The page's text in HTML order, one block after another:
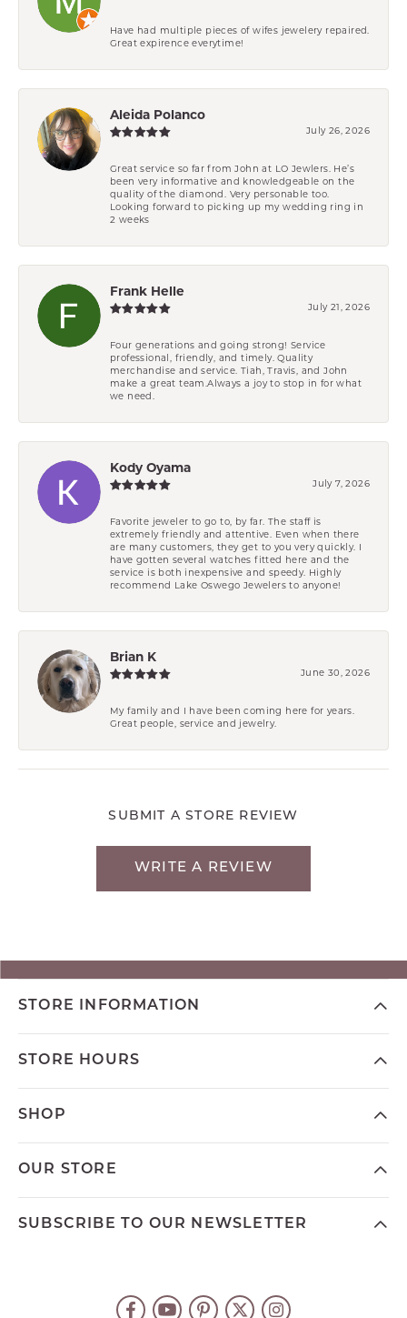
Have had multiple pieces of wifes jewelery repaired.
Great expirence everytime!
Aleida Polanco
July 26, 2026
Great service so far from John at LO Jewlers. He’s
been very informative and knowledgeable on the
quality of the diamond. Very personable too.
Looking forward to picking up my wedding ring in
2 weeks
Frank Helle
July 21, 2026
Four generations and going strong! Service
professional, friendly, and timely. Quality
merchandise and service. Tiah, Travis, and John
make a great team.Always a joy to stop in for what
we need.
Kody Oyama
July 7, 2026
Favorite jeweler to go to, by far. The staff is
extremely friendly and attentive. Even when there
are many customers, they get to you very quickly. I
have gotten several watches fitted here and the
service is both inexpensive and speedy. Highly
recommend Lake Oswego Jewelers to anyone!
Brian K
June 30, 2026
My family and I have been coming here for years.
Great people, service and jewelry.
SUBMIT A STORE REVIEW
WRITE A REVIEW
STORE INFORMATION
STORE HOURS
SHOP
OUR STORE
SUBSCRIBE TO OUR NEWSLETTER